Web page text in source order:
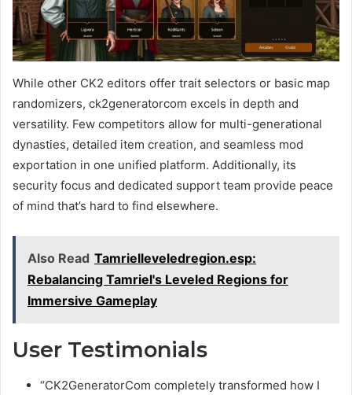
While other CK2 editors offer trait selectors or basic map
randomizers, ck2generatorcom excels in depth and
versatility. Few competitors allow for multi-generational
dynasties, detailed item creation, and seamless mod
exportation in one unified platform. Additionally, its
security focus and dedicated support team provide peace
of mind that’s hard to find elsewhere.
Also Read Tamrielleveledregion.esp:
Rebalancing Tamriel's Leveled Regions for
Immersive Gameplay
User Testimonials
“CK2GeneratorCom completely transformed how I